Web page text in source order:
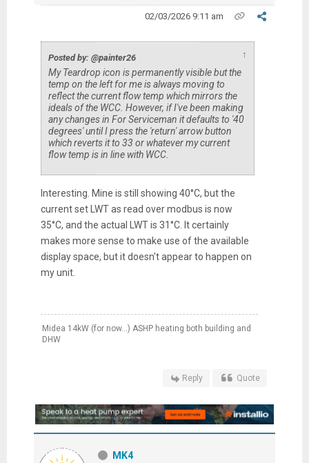
02/03/2026 9:11 am
Posted by: @painter26 ↑
My Teardrop icon is permanently visible but the
temp on the left for me is always moving to
reflect the current flow temp which mirrors the
ideals of the WCC. However, if I've been making
any changes in For Serviceman it defaults to '40
degrees' until I press the 'return' arrow button
which reverts it to 33 or whatever my current
flow temp is in line with WCC.
Interesting. Mine is still showing 40°C, but the
current set LWT as read over modbus is now
35°C, and the actual LWT is 31°C. It certainly
makes more sense to make use of the available
display space, but it doesn't appear to happen on
my unit.
Midea 14kW (for now...) ASHP heating both building and
DHW
Reply Quote
MK4